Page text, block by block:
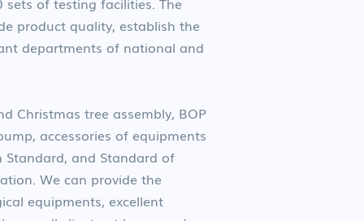
product quality, establish the
departments of national and
Christmas tree assembly, BOP
accessories of equipments
and Standard of
We can provide the
equipments, excellent